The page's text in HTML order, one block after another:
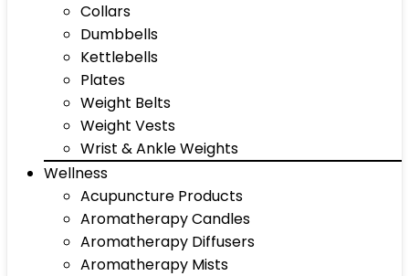
Collars
Dumbbells
Kettlebells
Plates
Weight Belts
Weight Vests
Wrist & Ankle Weights
Wellness
Acupuncture Products
Aromatherapy Candles
Aromatherapy Diffusers
Aromatherapy Mists